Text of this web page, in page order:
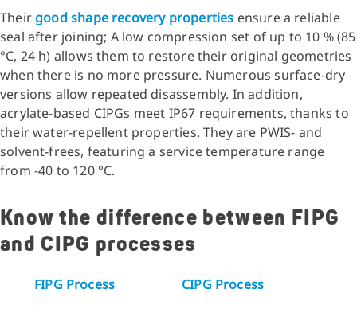
Theirgood shape recovery properties ensure a reliable
seal after joining; A low compression set of up to 10 % (85
°C, 24 h) allows them to restore their original geometries
when there is no more pressure. Numerous surface-dry
versions allow repeated disassembly. In addition,
acrylate-based CIPGs meet IP67 requirements, thanks to
their water-repellent properties. They are PWIS- and
solvent-frees, featuring a service temperature range
from -40 to 120 °C.
Know the difference between FIPG
and CIPG processes
FIPG Process
CIPG Process